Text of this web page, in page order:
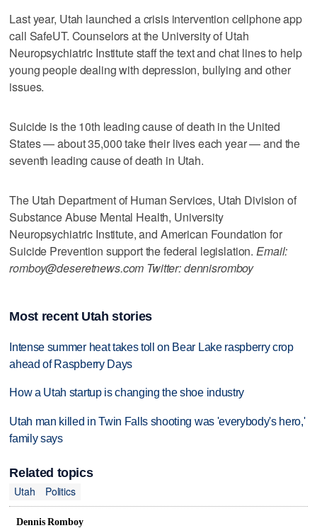
Last year, Utah launched a crisis intervention cellphone app
call SafeUT. Counselors at the University of Utah
Neuropsychiatric Institute staff the text and chat lines to help
young people dealing with depression, bullying and other
issues.
Suicide is the 10th leading cause of death in the United
States — about 35,000 take their lives each year — and the
seventh leading cause of death in Utah.
The Utah Department of Human Services, Utah Division of
Substance Abuse Mental Health, University
Neuropsychiatric Institute, and American Foundation for
Suicide Prevention support the federal legislation.Email:
romboy@deseretnews.com Twitter: dennisromboy
Most recent Utah stories
Intense summer heat takes toll on Bear Lake raspberry crop
ahead of Raspberry Days
How a Utah startup is changing the shoe industry
Utah man killed in Twin Falls shooting was 'everybody's hero,'
family says
Related topics
Utah
Politics
Dennis Romboy